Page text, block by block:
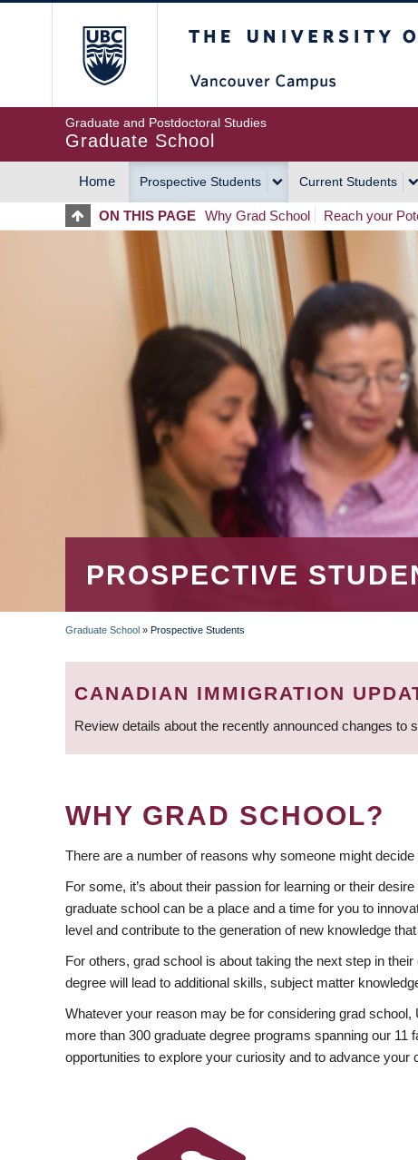
Graduate and Postdoctoral Studies
Graduate School
MAIN
NAVIGATION
Home Prospective Students Current Students
ON THIS PAGE Why Grad School Reach your
PROSPECTIVE
BREADCRUMB
Graduate School » Prospective Students
CANADIAN IMMIGRATION
Review details about the recently announced changes to
WHY GRAD SCHOOL?
There are a number of reasons why someone might
For some, it’s about their passion for learning or their
graduate school can be a place and a time for you to
level and contribute to the generation of new knowledge
For others, grad school is about taking the next step in
degree will lead to additional skills, subject matter
Whatever your reason may be for considering grad
more than 300 graduate degree programs spanning our
opportunities to explore your curiosity and to advance your